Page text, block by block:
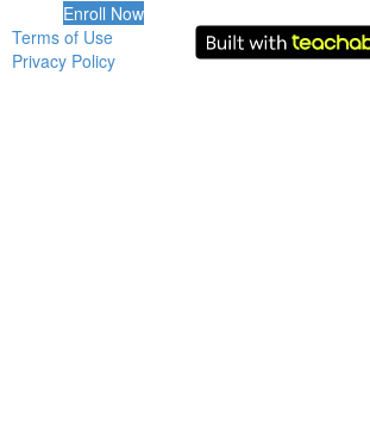
Enroll Now
Terms of Use
Privacy Policy